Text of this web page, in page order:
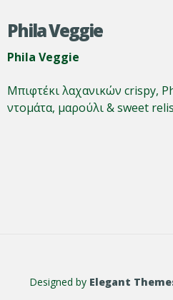
Phila Veggie
Phila Veggie
Μπιφτέκι λαχανικών crispy,
ντομάτα, μαρούλι & sweet
Designed by Elegant